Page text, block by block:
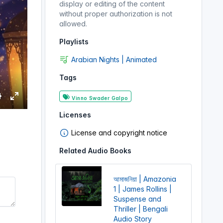
E
display or editing of the content
without proper authorization is not
allowed.
Playlists
Arabian Nights | Animated
Tags
Vinno Swader Galpo
Licenses
License and copyright notice
Related Audio Books
আমাজনিয়া | Amazonia
1 | James Rollins |
Suspense and
Thriller | Bengali
Audio Story